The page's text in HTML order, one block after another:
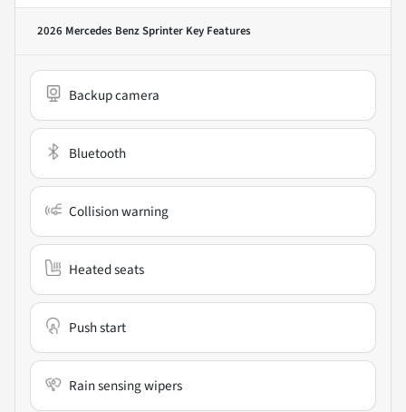
2026 Mercedes Benz Sprinter Key Features
Backup camera
Bluetooth
Collision warning
Heated seats
Push start
Rain sensing wipers